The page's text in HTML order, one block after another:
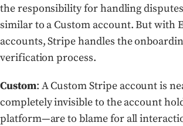
the responsibility for handling
similar to a Custom account. But with
accounts, Stripe handles the
verification process.
Custom: A Custom Stripe account is
completely invisible to the account
platform—are to blame for all